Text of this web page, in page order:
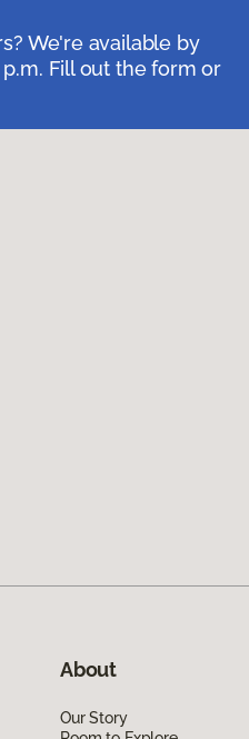
We're available by
Fill out the form or
About
Our Story